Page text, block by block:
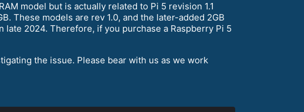
model but is actually related to Pi 5 revision 1.1
These models are rev 1.0, and the later-added 2GB
late 2024. Therefore, if you purchase a Raspberry Pi 5
the issue. Please bear with us as we work